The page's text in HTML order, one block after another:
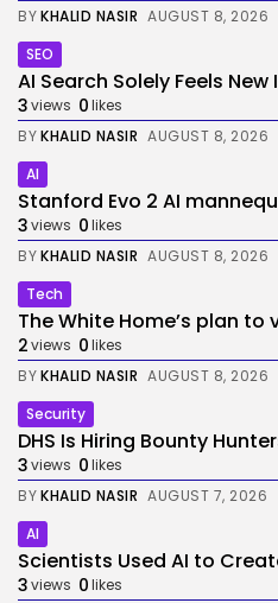
BYKHALID NASIR AUGUST 8, 2026
SEO
AI Search Solely Feels New
3views 0likes
BYKHALID NASIR AUGUST 8, 2026
AI
Stanford Evo 2 AI
3views 0likes
BYKHALID NASIR AUGUST 8, 2026
Tech
The White Home’s plan to
2views 0likes
BYKHALID NASIR AUGUST 8, 2026
Security
DHS Is Hiring Bounty
3views 0likes
BYKHALID NASIR AUGUST 7, 2026
AI
Scientists Used AI to
3views 0likes